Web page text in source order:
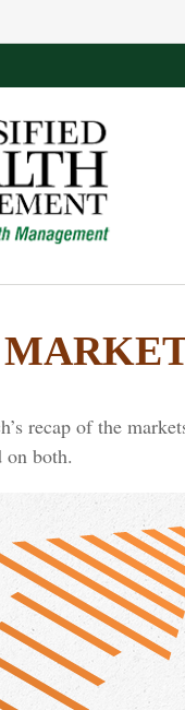
recap of the
on both.